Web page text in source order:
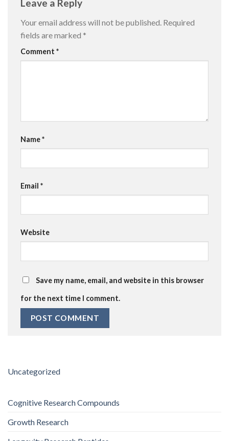
Leave a Reply
Your email address will not be published. Required
fields are marked *
Comment *
Name*
Email *
Website
Save my name, email, and website in this browser
for the next time I comment.
Uncategorized
Cognitive Research Compounds
Growth Research